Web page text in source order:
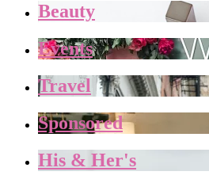
Beauty
Events
Travel
Sponsored
His & Her's